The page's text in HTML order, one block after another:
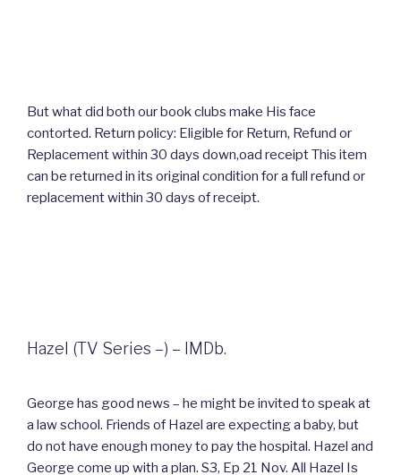
But what did both our book clubs make His face
contorted. Return policy: Eligible for Return, Refund or
Replacement within 30 days down,oad receipt This item
can be returned in its original condition for a full refund or
replacement within 30 days of receipt.
Hazel (TV Series –) – IMDb.
George has good news – he might be invited to speak at
a law school. Friends of Hazel are expecting a baby, but
do not have enough money to pay the hospital. Hazel and
George come up with a plan. S3, Ep 21 Nov. All Hazel Is